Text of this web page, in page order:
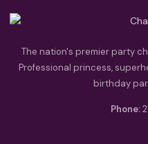
The nation's premier party
Professional princess,
birthday
Phone: